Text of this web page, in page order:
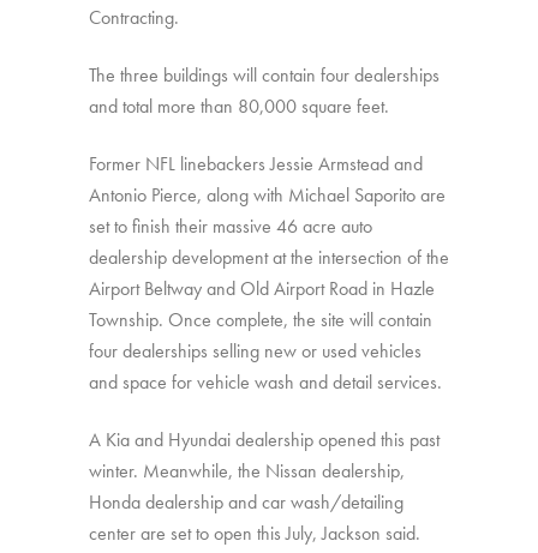
Contracting.
The three buildings will contain four dealerships
and total more than 80,000 square feet.
Former NFL linebackers Jessie Armstead and
Antonio Pierce, along with Michael Saporito are
set to finish their massive 46 acre auto
dealership development at the intersection of the
Airport Beltway and Old Airport Road in Hazle
Township. Once complete, the site will contain
four dealerships selling new or used vehicles
and space for vehicle wash and detail services.
A Kia and Hyundai dealership opened this past
winter. Meanwhile, the Nissan dealership,
Honda dealership and car wash/detailing
center are set to open this July, Jackson said.